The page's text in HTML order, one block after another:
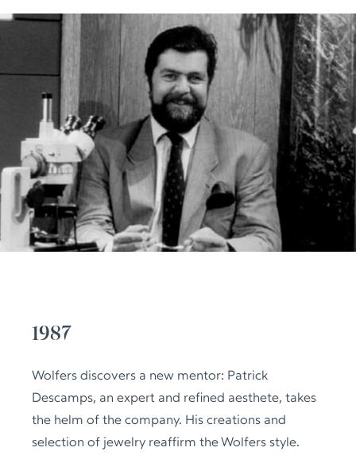
1987
Wolfers discovers a new mentor: Patrick
Descamps, an expert and refined aesthete, takes
the helm of the company. His creations and
selection of jewelry reaffirm the Wolfers style.